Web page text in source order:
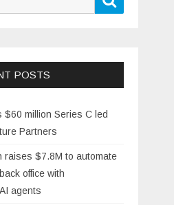
POSTS
$60 million Series C led
Partners
raises $7.8M to automate
office with
agents